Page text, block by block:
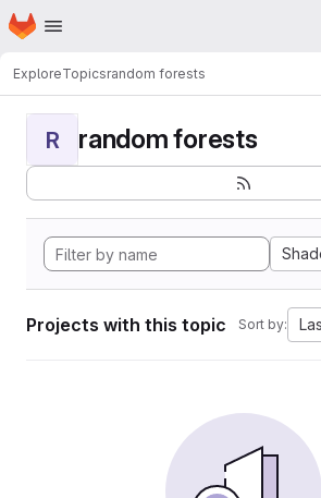
Skip to main content
Homepage
ExploreTopicsrandom forests
R random forests
Projects with this topic Sort by: